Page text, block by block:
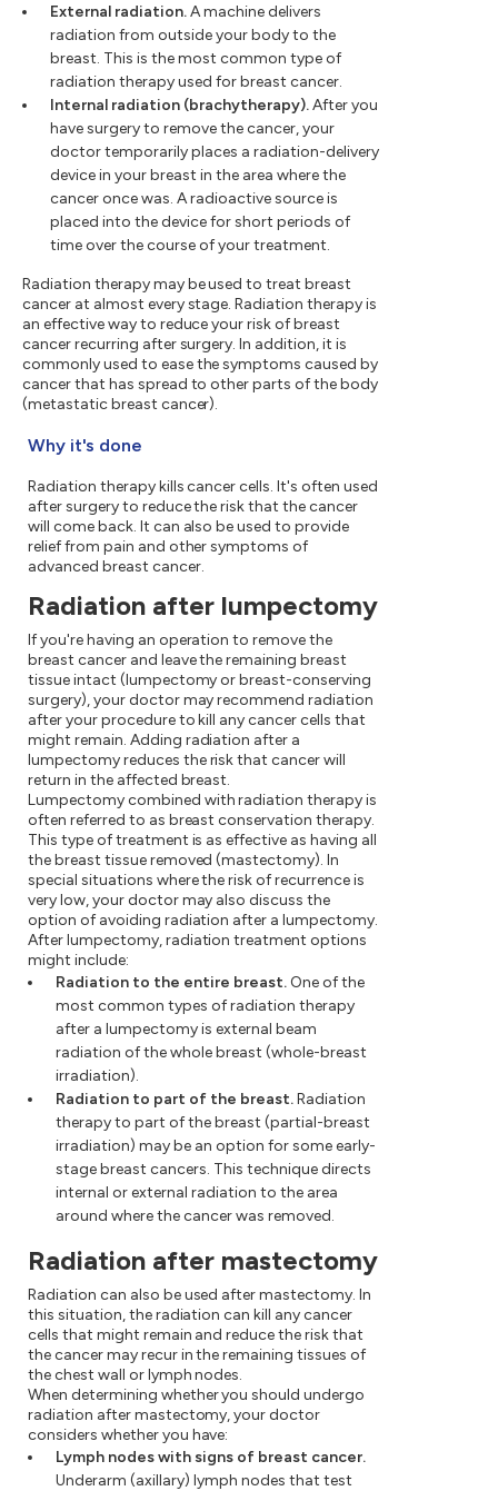
External radiation.A machine delivers
radiation from outside your body to the
breast. This is the most common type of
radiation therapy used for breast cancer.
Internal radiation (brachytherapy).After you
have surgery to remove the cancer, your
doctor temporarily places a radiation-delivery
device in your breast in the area where the
cancer once was. A radioactive source is
placed into the device for short periods of
time over the course of your treatment.
Radiation therapy may be used to treat breast
cancer at almost every stage. Radiation therapy is
an effective way to reduce your risk of breast
cancer recurring after surgery. In addition, it is
commonly used to ease the symptoms caused by
cancer that has spread to other parts of the body
(metastatic breast cancer).
Why it's done
Radiation therapy kills cancer cells. It's often used
after surgery to reduce the risk that the cancer
will come back. It can also be used to provide
relief from pain and other symptoms of
advanced breast cancer.
Radiation after lumpectomy
If you're having an operation to remove the
breast cancer and leave the remaining breast
tissue intact (lumpectomy or breast-conserving
surgery), your doctor may recommend radiation
after your procedure to kill any cancer cells that
might remain. Adding radiation after a
lumpectomy reduces the risk that cancer will
return in the affected breast.
Lumpectomy combined with radiation therapy is
often referred to as breast conservation therapy.
This type of treatment is as effective as having all
the breast tissue removed (mastectomy). In
special situations where the risk of recurrence is
very low, your doctor may also discuss the
option of avoiding radiation after a lumpectomy.
After lumpectomy, radiation treatment options
might include:
Radiation to the entire breast. One of the
most common types of radiation therapy
after a lumpectomy is external beam
radiation of the whole breast (whole-breast
irradiation).
Radiation to part of the breast.Radiation
therapy to part of the breast (partial-breast
irradiation) may be an option for some early-
stage breast cancers. This technique directs
internal or external radiation to the area
around where the cancer was removed.
Radiation after mastectomy
Radiation can also be used after mastectomy. In
this situation, the radiation can kill any cancer
cells that might remain and reduce the risk that
the cancer may recur in the remaining tissues of
the chest wall or lymph nodes.
When determining whether you should undergo
radiation after mastectomy, your doctor
considers whether you have:
Lymph nodes with signs of breast cancer.
Underarm (axillary) lymph nodes that test